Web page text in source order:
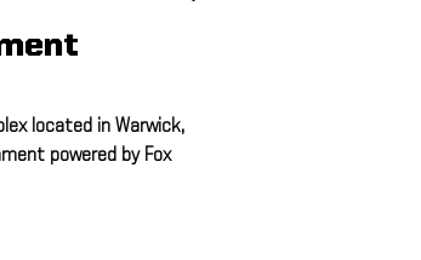
located in Warwick,
powered by Fox